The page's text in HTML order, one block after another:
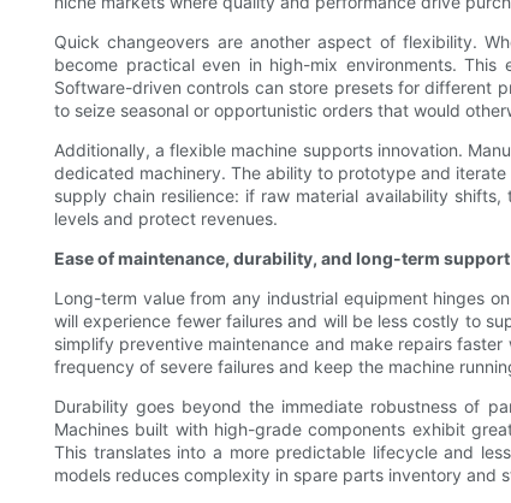
Quick changeovers are another aspect of flexibility.
become practical even in high-mix environments.
Software-driven controls can store presets for different
to seize seasonal or opportunistic orders that would
Additionally, a flexible machine supports innovation.
dedicated machinery. The ability to prototype and
supply chain resilience: if raw material availability
levels and protect revenues.
Ease of maintenance, durability, and long-term support
Long-term value from any industrial equipment hinges
will experience fewer failures and will be less costly to
simplify preventive maintenance and make repairs
frequency of severe failures and keep the machine
Durability goes beyond the immediate robustness of
Machines built with high-grade components exhibit
This translates into a more predictable lifecycle and
models reduces complexity in spare parts inventory and